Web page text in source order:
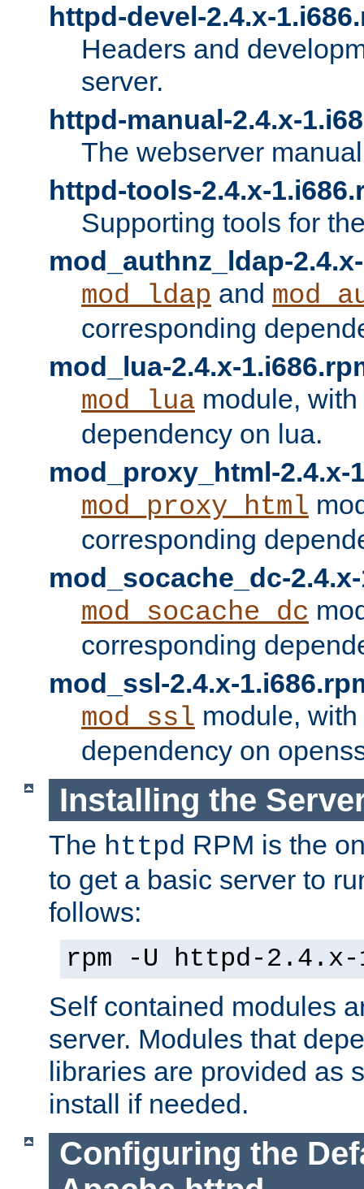
httpd-devel-2.4.x-
Headers and
server.
httpd-manual-2.4.x-
The webserver
httpd-tools-2.4.x-
Supporting tools for
mod_authnz_ldap-
mod_ldap and
corresponding
mod_lua-2.4.x-
mod_lua module,
dependency on lua.
mod_proxy_html-2.4.x-
mod_proxy_html
corresponding
mod_socache_dc-
mod_socache_dc
corresponding
mod_ssl-2.4.x-
mod_ssl module,
dependency on
Installing the
The httpd RPM is the
to get a basic server to
follows:
rpm -U httpd-2.4.x-
Self contained modules
server. Modules that
libraries are provided as
install if needed.
Configuring the